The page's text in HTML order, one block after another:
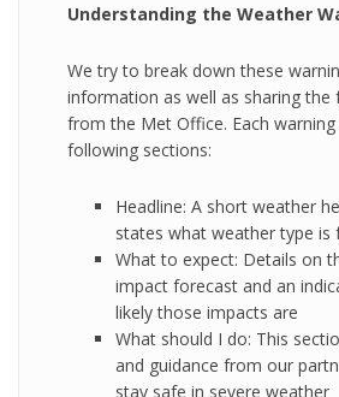
Understanding the Weather
We try to break down these
information as well as sharing the
from the Met Office. Each
following sections:
Headline: A short weather
states what weather type is
What to expect: Details on
impact forecast and an
likely those impacts are
What should I do: This
and guidance from our
stay safe in severe weather